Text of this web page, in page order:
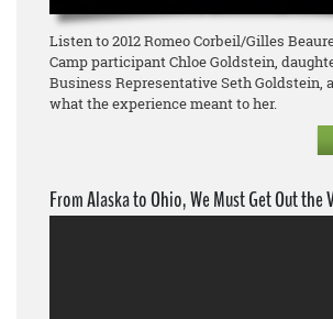
Listen to 2012 Romeo Corbeil/Gilles
Camp participant Chloe Goldstein,
Business Representative Seth Goldstein,
what the experience meant to her.
From Alaska to Ohio, We Must Get Out the